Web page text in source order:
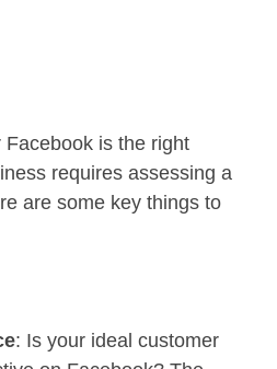
is the right
requires assessing a
are some key things to
: Is your ideal customer